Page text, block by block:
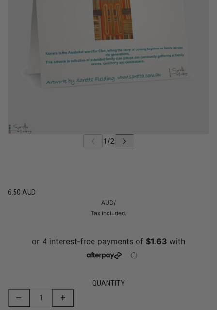
6.50 AUD
AUD/
Tax included.
QUANTITY